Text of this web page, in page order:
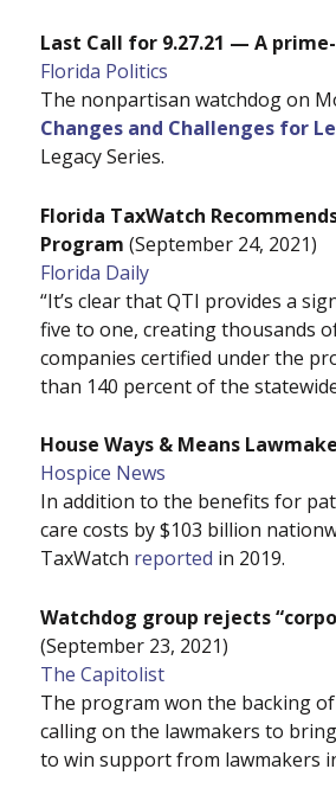
Last Call for 9.27.21 — A
Florida Politics
The nonpartisan watchdog on
Changes and Challenges for
Legacy Series.
Florida TaxWatch
Program (September 24, 2021)
Florida Daily
“It’s clear that QTI provides a
five to one, creating thousands
companies certified under the
than 140 percent of the
House Ways & Means
Hospice News
In addition to the benefits for
care costs by $103 billion
TaxWatch reported in 2019.
Watchdog group rejects
(September 23, 2021)
The Capitolist
The program won the backing
calling on the lawmakers to
to win support from lawmakers